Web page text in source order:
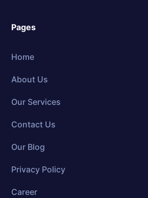
Pages
Home
About Us
Our Services
Contact Us
Our Blog
Privacy Policy
Career